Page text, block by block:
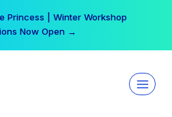
Princess | Winter Workshop
Now Open →